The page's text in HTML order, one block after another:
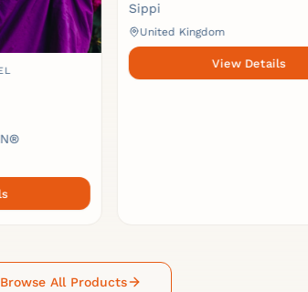
Sippi
United Kingdom
View Details
Browse All Products